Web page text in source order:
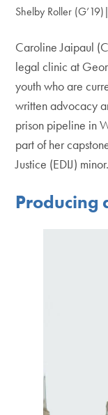
Shelby Roller (G’19)
Caroline Jaipaul
legal clinic at
youth who are
written advocacy
prison pipeline in
part of her
Justice (EDIJ) minor.
Producing